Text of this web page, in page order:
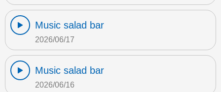
Music salad bar
2026/06/17
Music salad bar
2026/06/16